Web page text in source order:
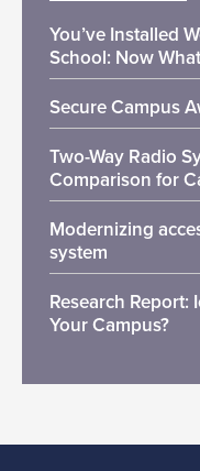
You’ve Installed
School: Now
Secure Campus
Two-Way Radio
Comparison for
Modernizing
system
Research Report:
Your Campus?